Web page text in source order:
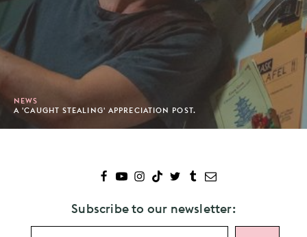
NEWS
A 'CAUGHT STEALING' APPRECIATION POST.
Subscribe to our newsletter: